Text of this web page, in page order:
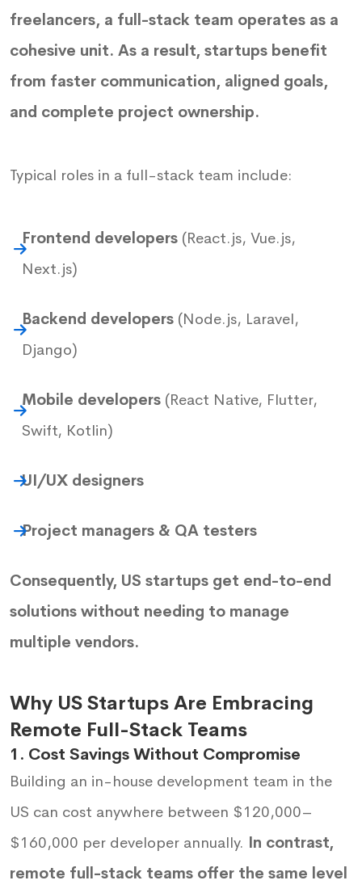
freelancers, a full-stack team operates as a
cohesive unit. As a result, startups benefit
from faster communication, aligned goals,
and complete project ownership.
Typical roles in a full-stack team include:
Frontend developers (React.js, Vue.js,
Next.js)
Backend developers (Node.js, Laravel,
Django)
Mobile developers (React Native, Flutter,
Swift, Kotlin)
UI/UX designers
Project managers & QA testers
Consequently, US startups get end-to-end
solutions without needing to manage
multiple vendors.
Why US Startups Are Embracing
Remote Full-Stack Teams
1. Cost Savings Without Compromise
Building an in-house development team in the
US can cost anywhere between $120,000–
$160,000 per developer annually. In contrast,
remote full-stack teams offer the same level